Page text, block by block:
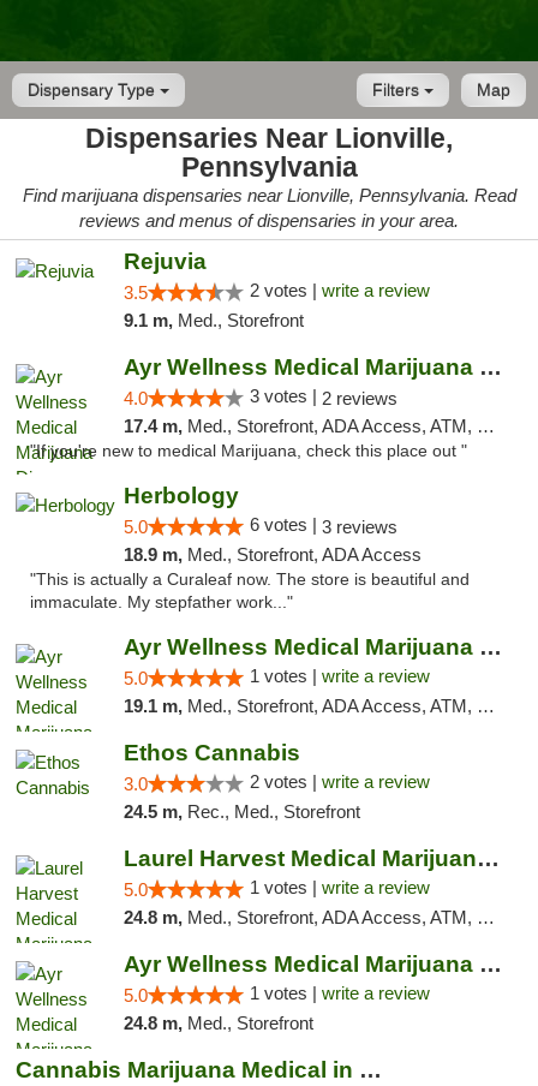
Dispensary Type Map
Filters
Dispensaries Near Lionville,
Pennsylvania
Find marijuana dispensaries near Lionville, Pennsylvania. Read
reviews and menus of dispensaries in your area.
Rejuvia
3.5 2 votes | write a review
9.1 m, Med., Storefront
Ayr Wellness Medical Marijuana Dispensary ...
4.0 3 votes | 2 reviews
17.4 m, Med., Storefront, ADA Access, ATM, Debit Card, Pickup
"If you're new to medical Marijuana, check this place out "
Herbology
5.0 6 votes | 3 reviews
18.9 m, Med., Storefront, ADA Access
"This is actually a Curaleaf now. The store is beautiful and
immaculate. My stepfather work..."
Ayr Wellness Medical Marijuana Dispensary ...
5.0 1 votes | write a review
19.1 m, Med., Storefront, ADA Access, ATM, Debit Card, Pickup
Ethos Cannabis
3.0 2 votes | write a review
24.5 m, Rec., Med., Storefront
Laurel Harvest Medical Marijuana Dispensary
5.0 1 votes | write a review
24.8 m, Med., Storefront, ADA Access, ATM, Debit Card, Pickup
Ayr Wellness Medical Marijuana Dispensary ...
5.0 1 votes | write a review
24.8 m, Med., Storefront
Cannabis Marijuana Medical in PHL PA